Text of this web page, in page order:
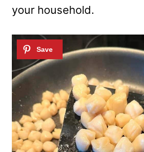
your household.